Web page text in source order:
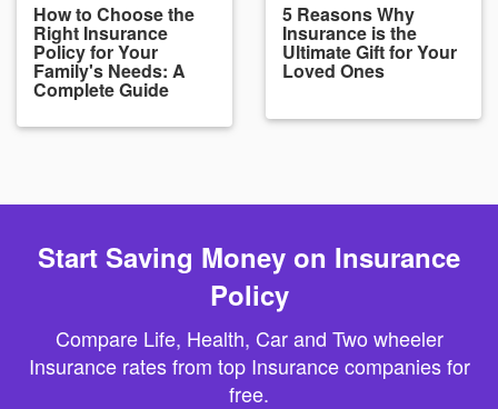
How to Choose the
Right Insurance
Policy for Your
Family's Needs: A
Complete Guide
5 Reasons Why
Insurance is the
Ultimate Gift for Your
Loved Ones
Start Saving Money on Insurance
Policy
Compare Life, Health, Car and Two wheeler
Insurance rates from top Insurance companies for
free.